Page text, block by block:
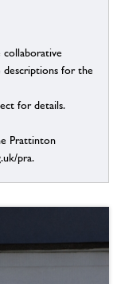
collaborative
descriptions for the
for details.
Prattinton
pra.